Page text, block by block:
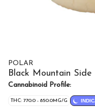
POLAR
Black Mountain Side
Cannabinoid Profile:
THC: 770.0 - 850.0MG/G